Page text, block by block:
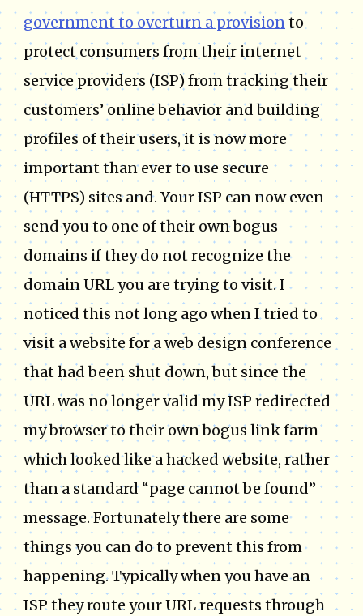
government to overturn a provisionto
protect consumers from their internet
service providers (ISP) from tracking their
customers’ online behavior and building
profiles of their users, it is now more
important than ever to use secure
(HTTPS) sites and. Your ISP can now even
send you to one of their own bogus
domains if they do not recognize the
domain URL you are trying to visit. I
noticed this not long ago when I tried to
visit a website for a web design conference
that had been shut down, but since the
URL was no longer valid my ISP redirected
my browser to their own bogus link farm
which looked like a hacked website, rather
than a standard “page cannot be found”
message. Fortunately there are some
things you can do to prevent this from
happening. Typically when you have an
ISP they route your URL requests through